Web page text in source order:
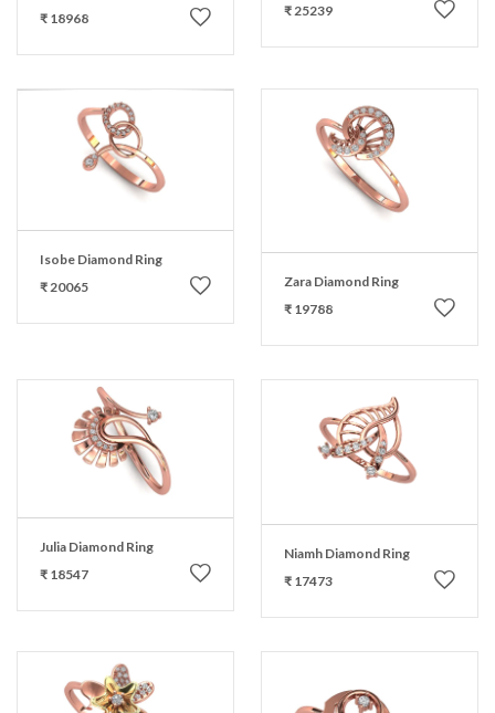
₹ 18968
₹ 25239
Isobe Diamond Ring
₹ 20065
Zara Diamond Ring
₹ 19788
Julia Diamond Ring
₹ 18547
Niamh Diamond Ring
₹ 17473